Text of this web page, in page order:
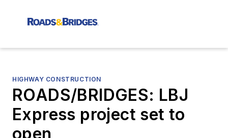
HIGHWAY CONSTRUCTION
ROADS/BRIDGES: LBJ
Express project set to
open